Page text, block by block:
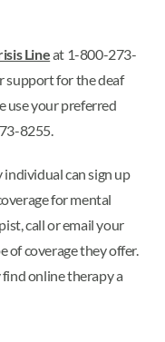
Lineat 1-800-273-
support for the deaf
use your preferred
8255.
individual can sign up
for mental
call or email your
of coverage they offer.
online therapy a